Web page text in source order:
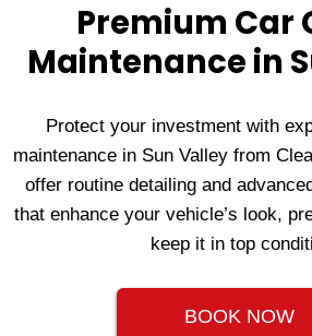
Premium Car
Maintenance in
Protect your investment with
maintenance in Sun Valley from
offer routine detailing and
that enhance your vehicle’s look,
keep it in top
BOOK NOW